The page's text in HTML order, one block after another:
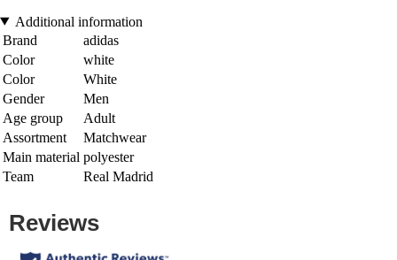
Additional information
Brand
adidas
Color
white
Color
White
Gender
Men
Age group
Adult
Assortment
Matchwear
Main material polyester
Team
Real Madrid